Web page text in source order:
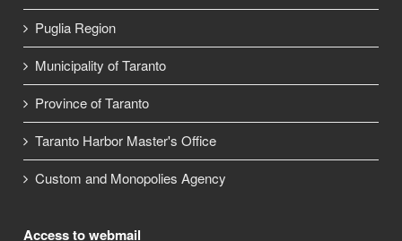
Puglia Region
Municipality of Taranto
Province of Taranto
Taranto Harbor Master's Office
Custom and Monopolies Agency
Access to webmail